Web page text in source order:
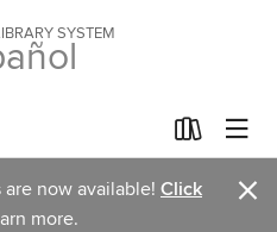
SYSTEM
now available! Click
more. ×